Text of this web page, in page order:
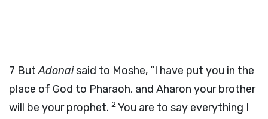
7 ButAdonaisaid to Moshe, “I have put you in the
place of God to Pharaoh, and Aharon your brother
will be your prophet. 2You are to say everything I